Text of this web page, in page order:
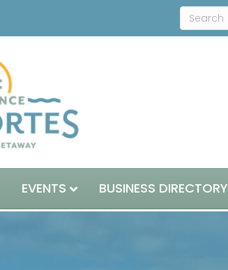
EVENTS BUSINESS DIRECTORY